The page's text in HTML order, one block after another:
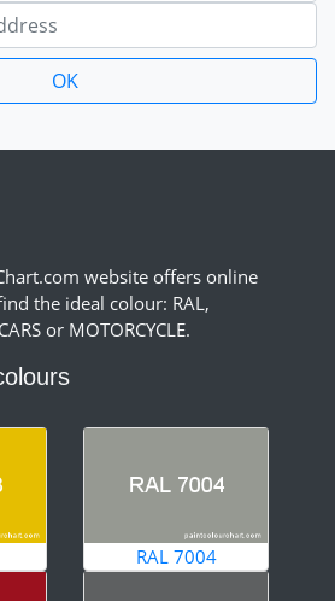
website offers online
the ideal colour: RAL,
or MOTORCYCLE.
RAL 7004